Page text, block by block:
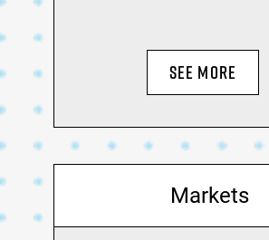
SEE MORE
Markets